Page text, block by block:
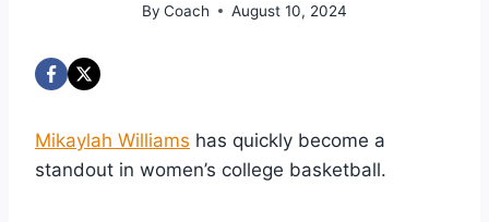
By Coach August 10, 2024
Mikaylah Williams has quickly become a
standout in women’s college basketball.